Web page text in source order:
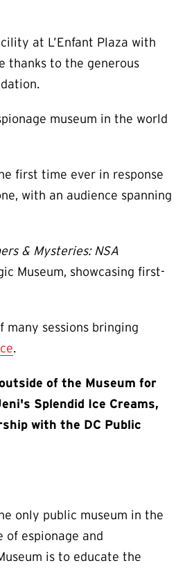
at L’Enfant Plaza with
thanks to the generous
museum in the world
first time ever in response
with an audience spanning
& Mysteries: NSA
Museum, showcasing first-
many sessions bringing
.
of the Museum for
Splendid Ice Creams,
with the DC Public
only public museum in the
espionage and
is to educate the